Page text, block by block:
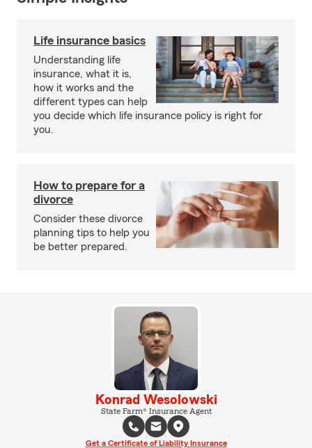
Life insurance basics
Understanding life
insurance, what it is,
how it works and the
different types can help
you decide which life insurance policy is right for
you.
How to prepare for a
divorce
Consider these divorce
planning tips to help you
be better prepared.
Konrad Wesolowski
State Farm® Insurance Agent
Get a Certificate of Liability Insurance